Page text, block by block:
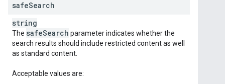
safeSearch
string
The safeSearch parameter indicates whether the
search results should include restricted content as well
as standard content.
Acceptable values are: